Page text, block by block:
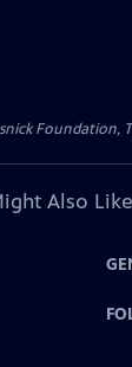
Foundation,
Also Like